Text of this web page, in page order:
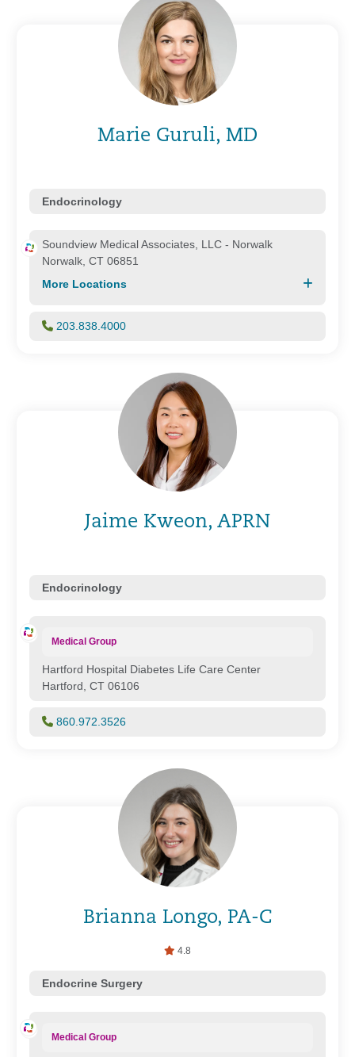
Marie Guruli, MD
Endocrinology
Soundview Medical Associates, LLC - Norwalk
Norwalk, CT 06851
More Locations
203.838.4000
Jaime Kweon, APRN
Endocrinology
Medical Group
Hartford Hospital Diabetes Life Care Center
Hartford, CT 06106
860.972.3526
Brianna Longo, PA-C
4.8
Endocrine Surgery
Medical Group